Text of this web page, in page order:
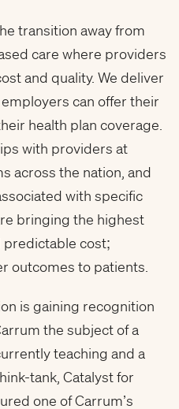
transition away from
care where providers
and quality. We deliver
can offer their
health plan coverage.
with providers at
across the nation, and
with specific
bringing the highest
predictable cost;
outcomes to patients.
is gaining recognition
the subject of a
teaching and a
tank, Catalyst for
one of Carrum’s